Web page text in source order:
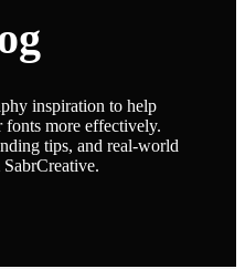
inspiration to help
fonts more effectively.
tips, and real-world